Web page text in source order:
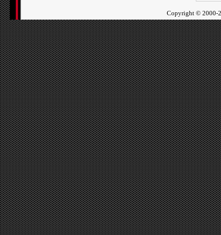
Copyright © 2000-